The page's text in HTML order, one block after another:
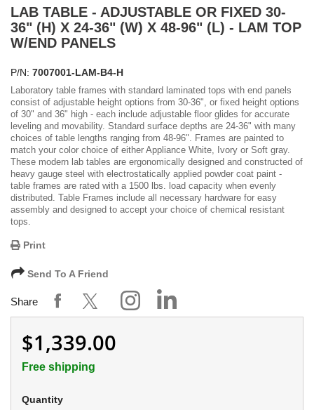
LAB TABLE - ADJUSTABLE OR FIXED 30-
36" (H) X 24-36" (W) X 48-96" (L) - LAM TOP
W/END PANELS
P/N: 7007001-LAM-B4-H
Laboratory table frames with standard laminated tops with end panels
consist of adjustable height options from 30-36", or fixed height options
of 30" and 36" high - each include adjustable floor glides for accurate
leveling and movability. Standard surface depths are 24-36" with many
choices of table lengths ranging from 48-96". Frames are painted to
match your color choice of either Appliance White, Ivory or Soft gray.
These modern lab tables are ergonomically designed and constructed of
heavy gauge steel with electrostatically applied powder coat paint -
table frames are rated with a 1500 lbs. load capacity when evenly
distributed. Table Frames include all necessary hardware for easy
assembly and designed to accept your choice of chemical resistant
tops.
Print
Send To A Friend
Share
$1,339.00
Free shipping
Quantity